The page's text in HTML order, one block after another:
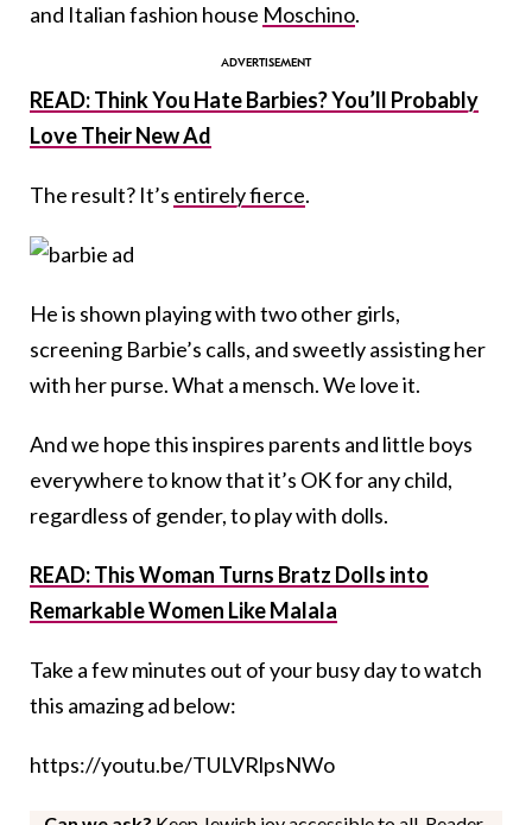
and Italian fashion house Moschino.
READ: Think You Hate Barbies? You’ll Probably
Love Their New Ad
The result? It’s entirely fierce.
He is shown playing with two other girls,
screening Barbie’s calls, and sweetly assisting her
with her purse. What a mensch. We love it.
And we hope this inspires parents and little boys
everywhere to know that it’s OK for any child,
regardless of gender, to play with dolls.
READ:This Woman Turns Bratz Dolls into
Remarkable Women Like Malala
Take a few minutes out of your busy day to watch
this amazing ad below:
https://youtu.be/TULVRlpsNWo